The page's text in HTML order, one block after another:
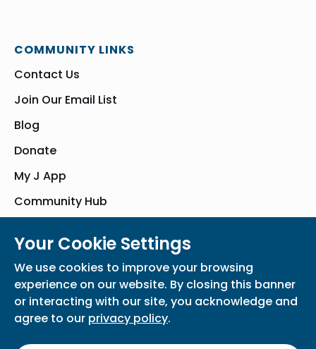
COMMUNITY LINKS
Contact Us
Join Our Email List
Blog
Donate
My J App
Community Hub
Privacy Policy
Participation Waiver Home
Your Cookie Settings
We use cookies to improve your browsing
experience on our website. By closing this banner
or interacting with our site, you acknowledge and
agree to our privacy policy.